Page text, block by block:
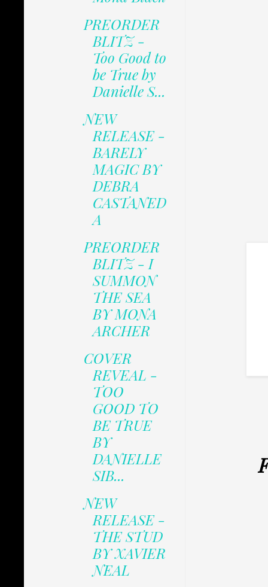
PREORDER
BLITZ -
Too Good to
be True by
Danielle S...
NEW
RELEASE -
BARELY
MAGIC BY
DEBRA
CASTANED
A
PREORDER
BLITZ - I
SUMMON
THE SEA
BY MONA
ARCHER
COVER
REVEAL -
TOO
GOOD TO
BE TRUE
BY
DANIELLE
SIB...
NEW
RELEASE -
THE STUD
BY XAVIER
NEAL